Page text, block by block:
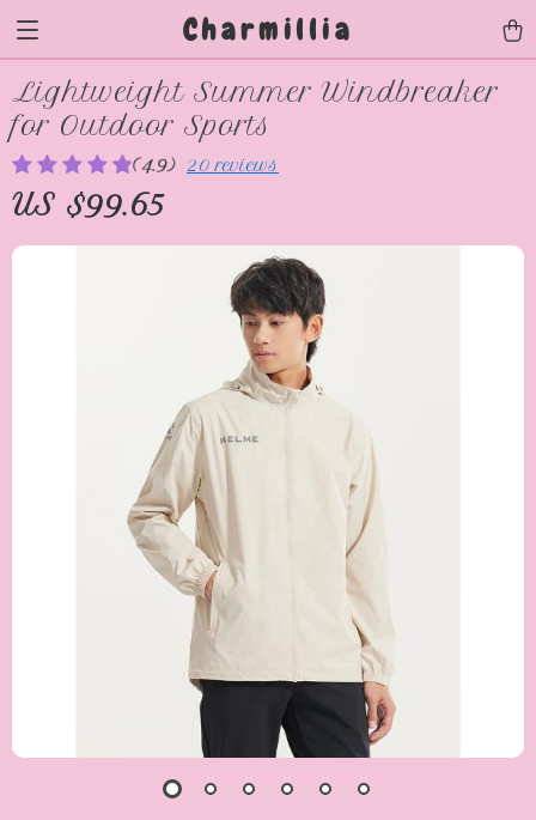
Charmillia
Lightweight Summer Windbreaker
for Outdoor Sports
(4.9) 20 reviews
US $99.65